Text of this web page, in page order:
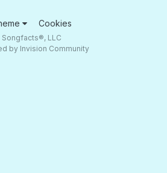
Cookies
Songfacts®, LLC
by Invision Community